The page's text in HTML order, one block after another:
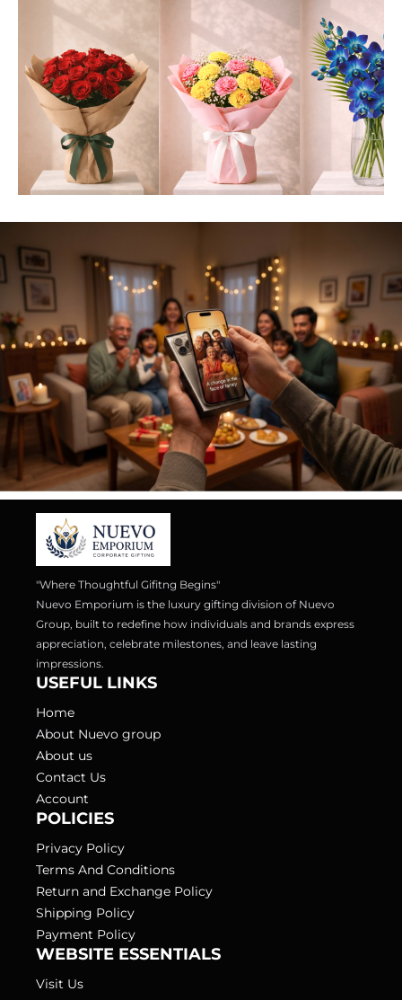
"Where Thoughtful Gifitng Begins"
Nuevo Emporium is the luxury gifting division of Nuevo
Group, built to redefine how individuals and brands express
appreciation, celebrate milestones, and leave lasting
USEFUL LINKS
Home
About Nuevo group
About us
Contact Us
Account
POLICIES
Privacy Policy
Terms And Conditions
Return and Exchange Policy
Shipping Policy
Payment Policy
WEBSITE ESSENTIALS
Visit Us